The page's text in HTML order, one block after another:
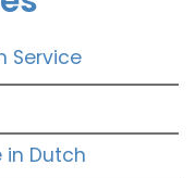
Service
in Dutch